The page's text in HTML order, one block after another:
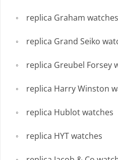
replica Graham watches
replica Grand Seiko
replica Greubel Forsey
replica Harry Winston
replica Hublot watches
replica HYT watches